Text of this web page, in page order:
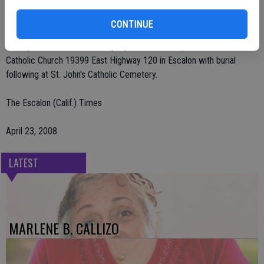
CONTINUE
of Stockton. Visitation will be on Thursday, April 24, from 4 p.m. to 7
Rosary-Mass will be on Friday, April 25 at 12:30 p.m. at St. Patrick's
Catholic Church 19399 East Highway 120 in Escalon with burial
following at St. John's Catholic Cemetery.
The Escalon (Calif.) Times
April 23, 2008
LATEST
MARLENE B. CALLIZO